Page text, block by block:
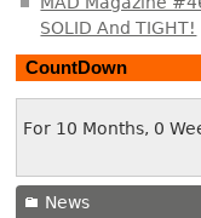
SOLID And TIGHT!
CountDown
For 10 Months, 0
News